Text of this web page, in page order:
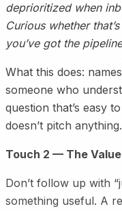
deprioritized when
Curious whether
you’ve got the
What this does:
someone who
question that’s easy
doesn’t pitch anything.
Touch 2 — The
Don’t follow up with
something useful. A